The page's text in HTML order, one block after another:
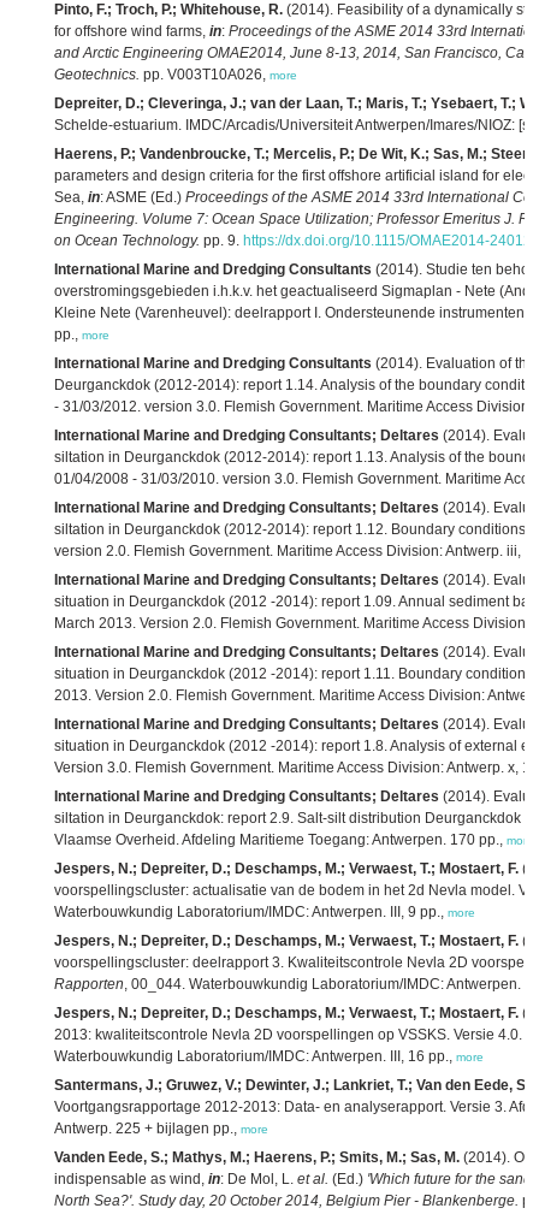
Pinto, F.; Troch, P.; Whitehouse, R. (2014). Feasibility of a dynamically
for offshore wind farms, in: Proceedings of the ASME 2014 33rd
and Arctic Engineering OMAE2014, June 8-13, 2014, San Francisco,
Geotechnics. pp. V003T10A026, more
Depreiter, D.; Cleveringa, J.; van der Laan, T.; Maris, T.; Ysebaert, T.;
Schelde-estuarium. IMDC/Arcadis/Universiteit Antwerpen/Imares/NIOZ:
Haerens, P.; Vandenbroucke, T.; Mercelis, P.; De Wit, K.; Sas, M.;
parameters and design criteria for the first offshore artificial island for
Sea, in: ASME (Ed.) Proceedings of the ASME 2014 33rd International
Engineering. Volume 7: Ocean Space Utilization; Professor Emeritus J.
on Ocean Technology. pp. 9. https://dx.doi.org/10.1115/OMAE2014-24012
International Marine and Dredging Consultants (2014). Studie ten
overstromingsgebieden i.h.k.v. het geactualiseerd Sigmaplan - Nete
Kleine Nete (Varenheuvel): deelrapport I. Ondersteunende instrumenten.
pp., more
International Marine and Dredging Consultants (2014). Evaluation of
Deurganckdok (2012-2014): report 1.14. Analysis of the boundary
- 31/03/2012. version 3.0. Flemish Government. Maritime Access
International Marine and Dredging Consultants; Deltares (2014).
siltation in Deurganckdok (2012-2014): report 1.13. Analysis of the
01/04/2008 - 31/03/2010. version 3.0. Flemish Government. Maritime
International Marine and Dredging Consultants; Deltares (2014).
siltation in Deurganckdok (2012-2014): report 1.12. Boundary conditions
version 2.0. Flemish Government. Maritime Access Division: Antwerp. iii,
International Marine and Dredging Consultants; Deltares (2014).
situation in Deurganckdok (2012 -2014): report 1.09. Annual sediment
March 2013. Version 2.0. Flemish Government. Maritime Access Division:
International Marine and Dredging Consultants; Deltares (2014).
situation in Deurganckdok (2012 -2014): report 1.11. Boundary conditions
2013. Version 2.0. Flemish Government. Maritime Access Division:
International Marine and Dredging Consultants; Deltares (2014).
situation in Deurganckdok (2012 -2014): report 1.8. Analysis of external
Version 3.0. Flemish Government. Maritime Access Division: Antwerp. x,
International Marine and Dredging Consultants; Deltares (2014).
siltation in Deurganckdok: report 2.9. Salt-silt distribution Deurganckdok
Vlaamse Overheid. Afdeling Maritieme Toegang: Antwerpen. 170 pp., more
Jespers, N.; Depreiter, D.; Deschamps, M.; Verwaest, T.; Mostaert, F.
voorspellingscluster: actualisatie van de bodem in het 2d Nevla model.
Waterbouwkundig Laboratorium/IMDC: Antwerpen. III, 9 pp., more
Jespers, N.; Depreiter, D.; Deschamps, M.; Verwaest, T.; Mostaert, F.
voorspellingscluster: deelrapport 3. Kwaliteitscontrole Nevla 2D
Rapporten, 00_044. Waterbouwkundig Laboratorium/IMDC: Antwerpen.
Jespers, N.; Depreiter, D.; Deschamps, M.; Verwaest, T.; Mostaert, F.
2013: kwaliteitscontrole Nevla 2D voorspellingen op VSSKS. Versie 4.0.
Waterbouwkundig Laboratorium/IMDC: Antwerpen. III, 16 pp., more
Santermans, J.; Gruwez, V.; Dewinter, J.; Lankriet, T.; Van den Eede,
Voortgangsrapportage 2012-2013: Data- en analyserapport. Versie 3.
Antwerp. 225 + bijlagen pp., more
Vanden Eede, S.; Mathys, M.; Haerens, P.; Smits, M.; Sas, M. (2014).
indispensable as wind, in: De Mol, L. et al. (Ed.) 'Which future for the
North Sea?'. Study day, 20 October 2014, Belgium Pier - Blankenberge.